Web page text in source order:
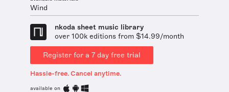
Wind
nkoda sheet music library
over 100k editions from $14.99/month
Register for a 7 day free trial
Hassle-free. Cancel anytime.
available on